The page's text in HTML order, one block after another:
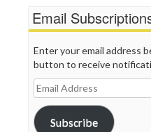
Email
Enter your email address
button to receive
Email
Address
Subscribe